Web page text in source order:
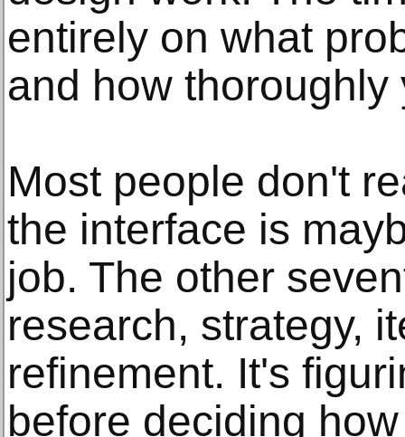
entirely on what
and how
Most people don't
the interface is
job. The other
research, strategy,
refinement. It's
before deciding